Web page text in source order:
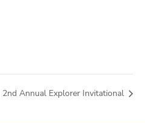
2nd Annual Explorer Invitational